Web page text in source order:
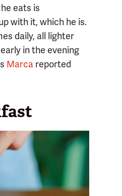
eats is
with it, which he is.
daily, all lighter
in the evening
Marca reported